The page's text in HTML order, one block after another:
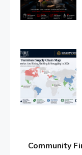
Community